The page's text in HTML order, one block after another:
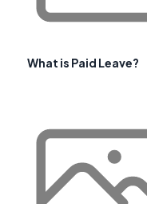
What is Paid Leave?